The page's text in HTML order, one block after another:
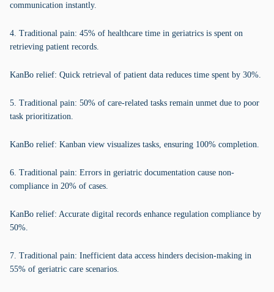
communication instantly.
4. Traditional pain: 45% of healthcare time in geriatrics is spent on
retrieving patient records.
KanBo relief: Quick retrieval of patient data reduces time spent by 30%.
5. Traditional pain: 50% of care-related tasks remain unmet due to poor
task prioritization.
KanBo relief: Kanban view visualizes tasks, ensuring 100% completion.
6. Traditional pain: Errors in geriatric documentation cause non-
compliance in 20% of cases.
KanBo relief: Accurate digital records enhance regulation compliance by
50%.
7. Traditional pain: Inefficient data access hinders decision-making in
55% of geriatric care scenarios.